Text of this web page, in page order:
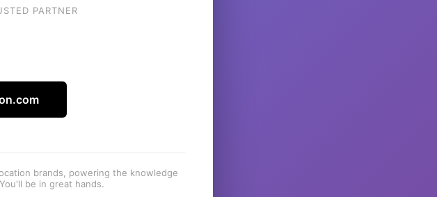
PARTNER
brands, powering the knowledge
be in great hands.